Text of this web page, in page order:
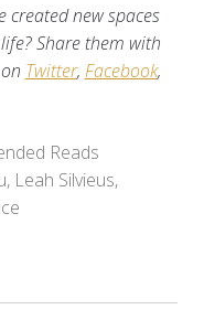
created new spaces
Share them with
Twitter, Facebook,
Reads
, Leah Silvieus,